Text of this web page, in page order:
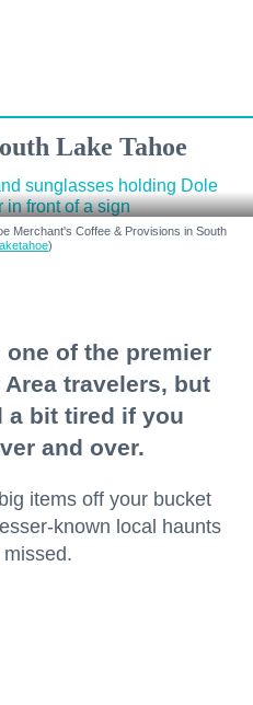
Lake Tahoe
Merchant's Coffee & Provisions in South
)
one of the premier
travelers, but
a bit tired if you
and over.
items off your bucket
known local haunts